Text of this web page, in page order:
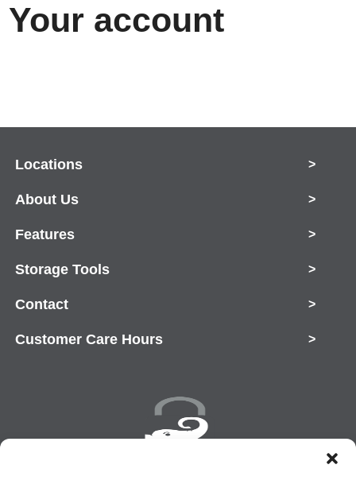
Your account
Locations >
About Us >
Features >
Storage Tools >
Contact >
Customer Care Hours >